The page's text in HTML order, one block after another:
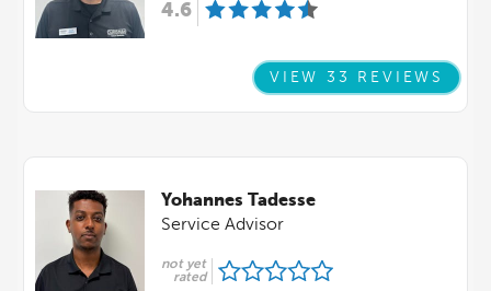
4.6
VIEW 33 REVIEWS
Yohannes Tadesse
Service Advisor
not yet
rated